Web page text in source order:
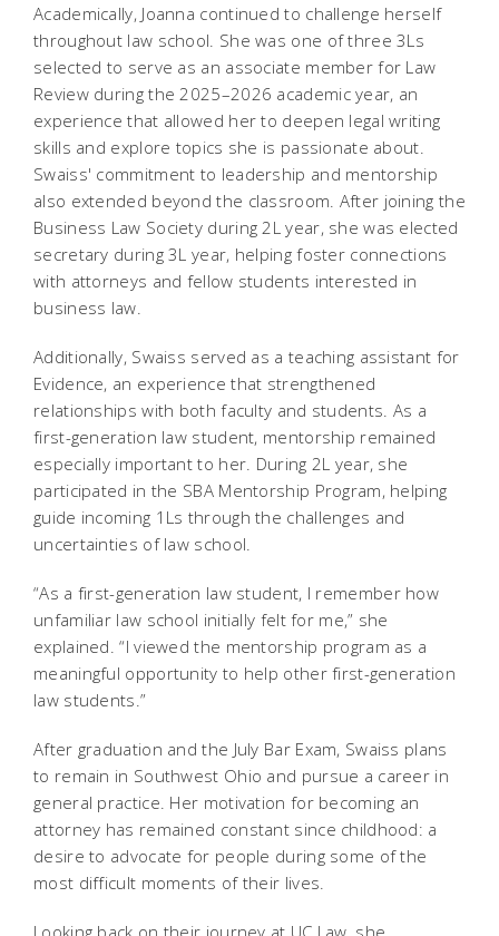
Academically, Joanna continued to challenge herself
throughout law school. She was one of three 3Ls
selected to serve as an associate member for Law
Review during the 2025–2026 academic year, an
experience that allowed her to deepen legal writing
skills and explore topics she is passionate about.
Swaiss' commitment to leadership and mentorship
also extended beyond the classroom. After joining the
Business Law Society during 2L year, she was elected
secretary during 3L year, helping foster connections
with attorneys and fellow students interested in
business law.
Additionally, Swaiss served as a teaching assistant for
Evidence, an experience that strengthened
relationships with both faculty and students. As a
first-generation law student, mentorship remained
especially important to her. During 2L year, she
participated in the SBA Mentorship Program, helping
guide incoming 1Ls through the challenges and
uncertainties of law school.
“As a first-generation law student, I remember how
unfamiliar law school initially felt for me,” she
explained. “I viewed the mentorship program as a
meaningful opportunity to help other first-generation
law students.”
After graduation and the July Bar Exam, Swaiss plans
to remain in Southwest Ohio and pursue a career in
general practice. Her motivation for becoming an
attorney has remained constant since childhood: a
desire to advocate for people during some of the
most difficult moments of their lives.